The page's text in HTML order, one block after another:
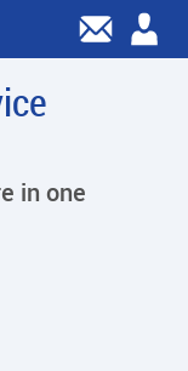
in one